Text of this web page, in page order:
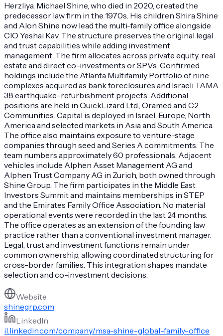
Herzliya. Michael Shine, who died in 2020, created the
predecessor law firm in the 1970s. His children Shira Shine
and Alon Shine now lead the multi-family office alongside
CIO Yeshai Kav. The structure preserves the original legal
and trust capabilities while adding investment
management. The firm allocates across private equity, real
estate and direct co-investments or SPVs. Confirmed
holdings include the Atlanta Multifamily Portfolio of nine
complexes acquired as bank foreclosures and Israeli TAMA
38 earthquake-refurbishment projects. Additional
positions are held in QuickLizard Ltd., Oramed and C2
Communities. Capital is deployed in Israel, Europe, North
America and selected markets in Asia and South America.
The office also maintains exposure to venture-stage
companies through seed and Series A commitments. The
team numbers approximately 60 professionals. Adjacent
vehicles include Alphen Asset Management AG and
Alphen Trust Company AG in Zurich, both owned through
Shine Group. The firm participates in the Middle East
Investors Summit and maintains memberships in STEP
and the Emirates Family Office Association. No material
operational events were recorded in the last 24 months.
The office operates as an extension of the founding law
practice rather than a conventional investment manager.
Legal, trust and investment functions remain under
common ownership, allowing coordinated structuring for
cross-border families. This integration shapes mandate
selection and co-investment decisions.
Website
shinegrp.com
LinkedIn
il.linkedin.com/company/msa-shine-global-family-office